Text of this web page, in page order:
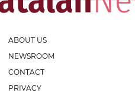
ABOUT US
NEWSROOM
CONTACT
PRIVACY